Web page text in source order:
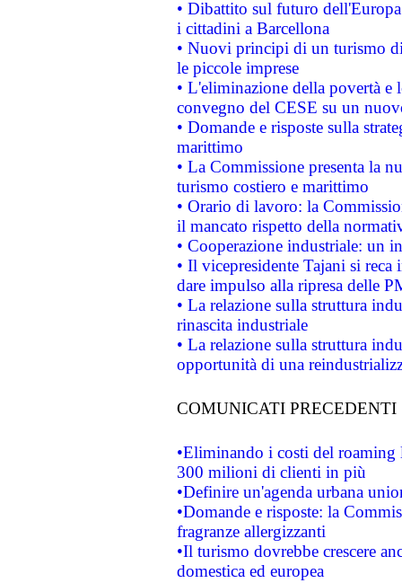
• Dibattito sul futuro
i cittadini a Barcellona
• Nuovi principi di un turismo
le piccole imprese
• L'eliminazione della povertà
convegno del CESE su un
• Domande e risposte sulla
marittimo
• La Commissione presenta la
turismo costiero e marittimo
• Orario di lavoro: la
il mancato rispetto della
• Cooperazione industriale: un
• Il vicepresidente Tajani si
dare impulso alla ripresa delle
• La relazione sulla struttura
rinascita industriale
• La relazione sulla struttura
opportunità di una
COMUNICATI PRECEDENTI
•Eliminando i costi del roaming
300 milioni di clienti in più
•Definire un'agenda urbana
•Domande e risposte: la
fragranze allergizzanti
•Il turismo dovrebbe crescere
domestica ed europea